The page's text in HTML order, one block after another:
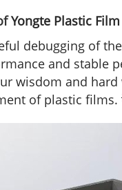
Yongte Plastic
debugging of
and stable
wisdom and
of plastic films.